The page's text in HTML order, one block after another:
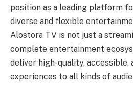
position as a leading platform
diverse and flexible
Alostora TV is not just a
complete entertainment
deliver high-quality, accessible,
experiences to all kinds of